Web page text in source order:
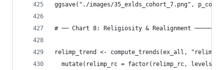
ggsave("./images/35_exlds_cohort_7.png",
# ── Chart 8: Religiosity & Realignment
relimp_trend <- compute_trends(ex_all,
mutate(relimp_rc = factor(relimp_rc, levels